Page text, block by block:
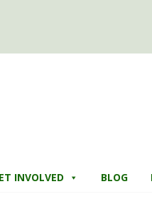
INVOLVED BLOG